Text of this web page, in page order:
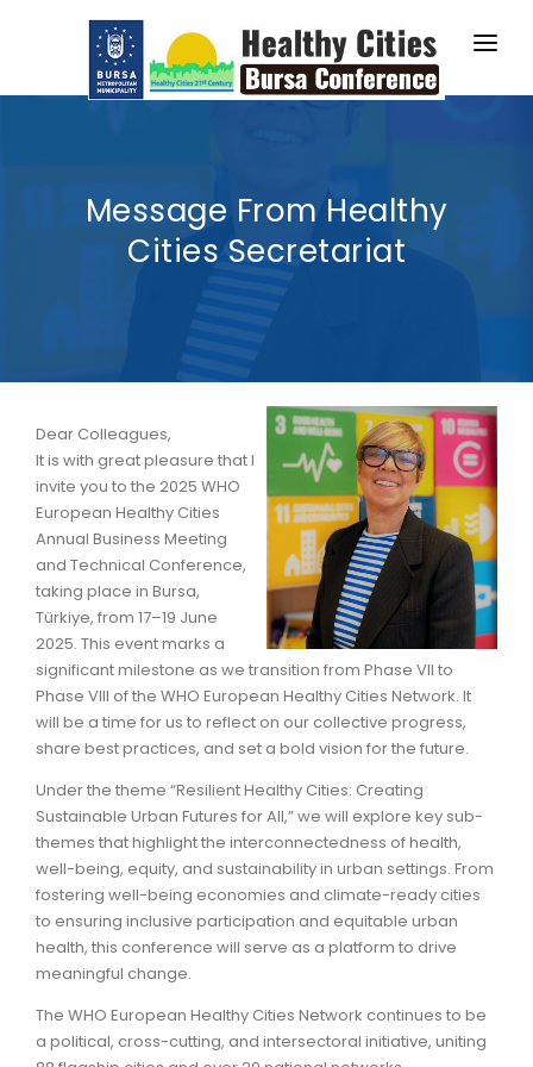
2025 CONFERENCE
ABSTRACTS
ABOUT BURSA
Message From Healthy
Cities Secretariat
Dear Colleagues,
It is with great pleasure that I
invite you to the 2025 WHO
European Healthy Cities
Annual Business Meeting
and Technical Conference,
taking place in Bursa,
Türkiye, from 17–19 June
2025. This event marks a
significant milestone as we transition from Phase VII to
Phase VIII of the WHO European Healthy Cities Network. It
will be a time for us to reflect on our collective progress,
share best practices, and set a bold vision for the future.
Under the theme “Resilient Healthy Cities: Creating
Sustainable Urban Futures for All,” we will explore key sub-
themes that highlight the interconnectedness of health,
well-being, equity, and sustainability in urban settings. From
fostering well-being economies and climate-ready cities
to ensuring inclusive participation and equitable urban
health, this conference will serve as a platform to drive
meaningful change.
The WHO European Healthy Cities Network continues to be
a political, cross-cutting, and intersectoral initiative, uniting